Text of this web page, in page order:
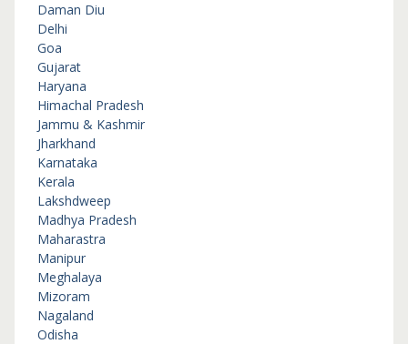
Daman Diu
Delhi
Goa
Gujarat
Haryana
Himachal Pradesh
Jammu & Kashmir
Jharkhand
Karnataka
Kerala
Lakshdweep
Madhya Pradesh
Maharastra
Manipur
Meghalaya
Mizoram
Nagaland
Odisha